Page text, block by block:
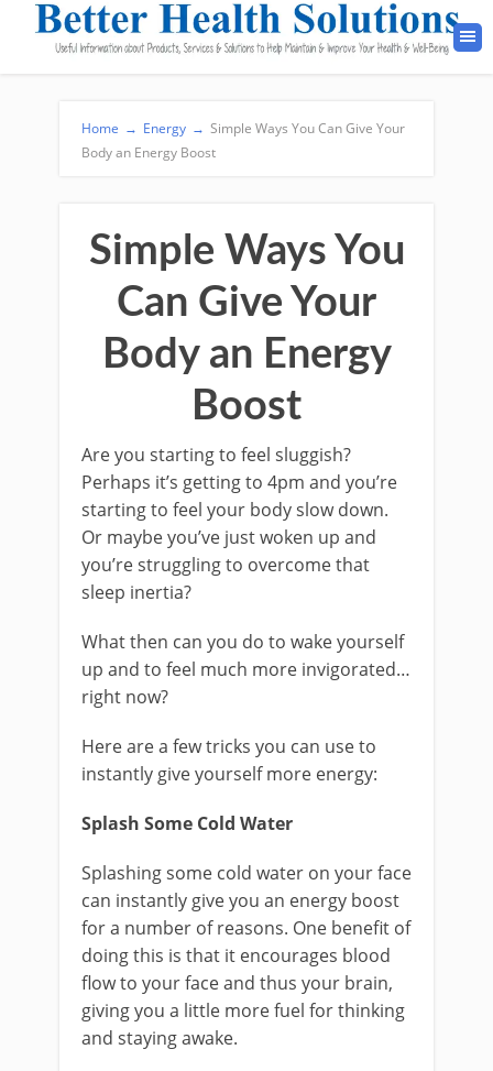
Home → Energy → Simple Ways You Can Give Your
Body an Energy Boost
Simple Ways You
Can Give Your
Body an Energy
Boost
Are you starting to feel sluggish?
Perhaps it’s getting to 4pm and you’re
starting to feel your body slow down.
Or maybe you’ve just woken up and
you’re struggling to overcome that
sleep inertia?
What then can you do to wake yourself
up and to feel much more invigorated…
right now?
Here are a few tricks you can use to
instantly give yourself more energy:
Splash Some Cold Water
Splashing some cold water on your face
can instantly give you an energy boost
for a number of reasons. One benefit of
doing this is that it encourages blood
flow to your face and thus your brain,
giving you a little more fuel for thinking
and staying awake.